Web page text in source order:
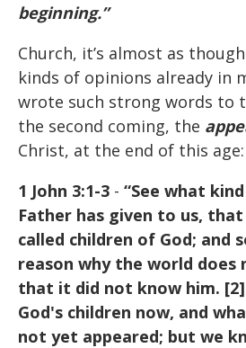
beginning.”
Church, it’s almost as
kinds of opinions already in
wrote such strong words to
the second coming, the
Christ, at the end of this age:
1 John 3:1-3 - “See what
Father has given to us,
called children of God; and
reason why the world does
that it did not know him.
God's children now, and
not yet appeared; but we